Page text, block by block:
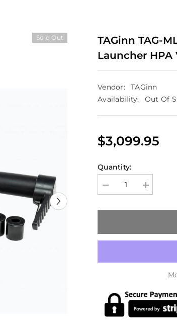
Sold Out
TAGinn TAG-
Launcher HPA
Vendor:
TAGinn
Availability:
Out Of
$3,099.95
Quantity:
Decrease
quantity
TAGinn
Airsoft
Grenade
Version
Increase
quantity
TAGinn
Airsoft
Grenade
Version